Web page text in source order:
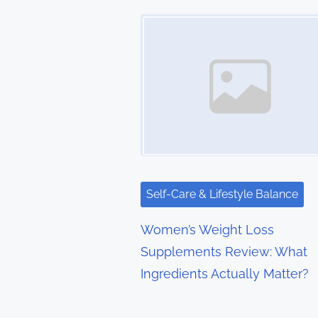
g
a
t
i
Self-Care & Lifestyle Balance
Women’s Weight Loss
Supplements Review: What
Ingredients Actually Matter?